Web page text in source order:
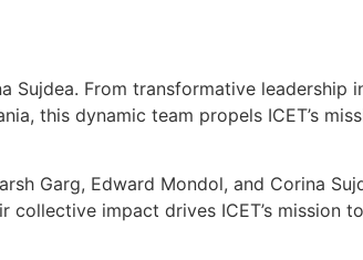
Sujdea. From transformative leadership
this dynamic team propels ICET’s
Garg, Edward Mondol, and Corina
impact drives ICET’s mission